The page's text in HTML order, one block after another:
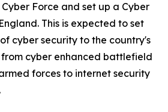
Force and set up a Cyber
This is expected to set
cyber security to the country's
cyber enhanced battlefield
forces to internet security